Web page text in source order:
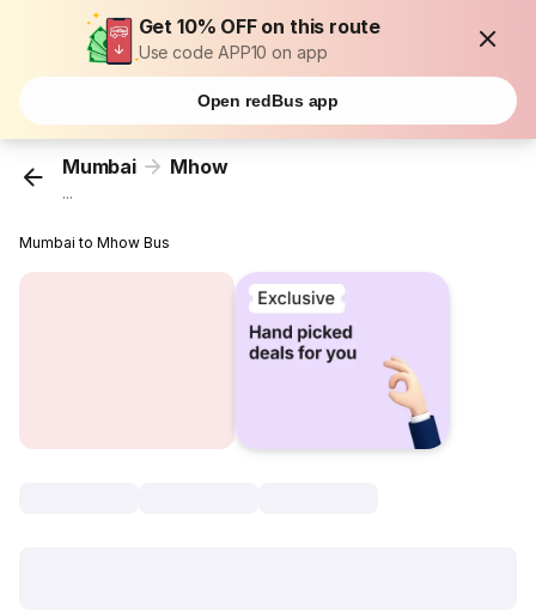
Get 10% OFF on this route
Use code APP10 on app
Open redBus app
Mumbai Mhow
...
Mumbai to Mhow Bus